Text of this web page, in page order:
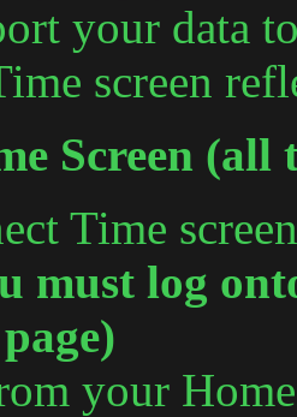
your data
screen
Screen (all
Time
must log
your